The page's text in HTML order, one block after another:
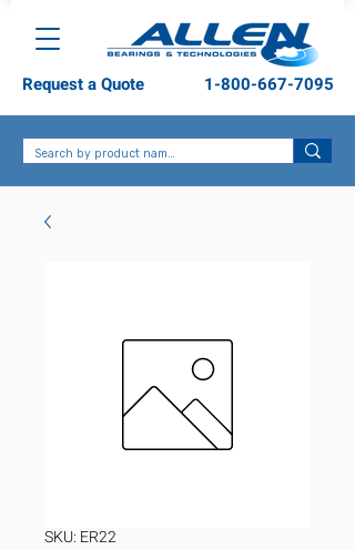
1-800-667-7095
Request a Quote
SKU: ER22